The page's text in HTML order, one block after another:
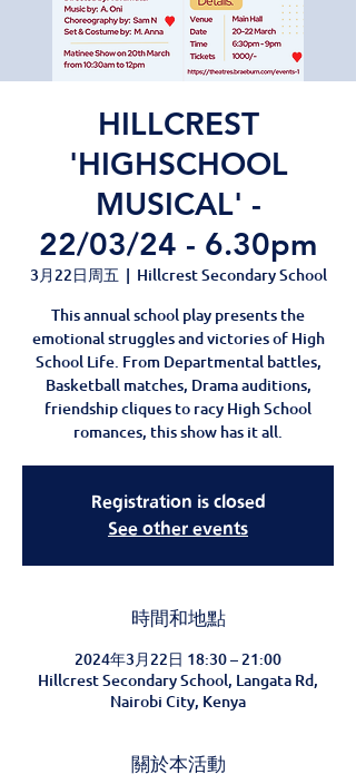
HILLCREST
'HIGHSCHOOL
MUSICAL' -
22/03/24 - 6.30pm
3月22日周五
  |
Hillcrest Secondary School
This annual school play presents the
emotional struggles and victories of High
School Life. From Departmental battles,
Basketball matches, Drama auditions,
friendship cliques to racy High School
romances, this show has it all.
Registration is closed
See other events
時間和地點
2024年3月22日 18:30 – 21:00
Hillcrest Secondary School, Langata Rd,
Nairobi City, Kenya
關於本活動